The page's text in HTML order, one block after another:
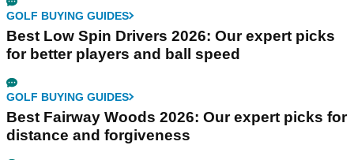
GOLF BUYING GUIDES
Best Low Spin Drivers 2026: Our expert picks
for better players and ball speed
GOLF BUYING GUIDES
Best Fairway Woods 2026: Our expert picks for
distance and forgiveness